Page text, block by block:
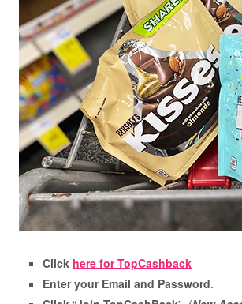
Click here for TopCashback
Enter your Email and Password.